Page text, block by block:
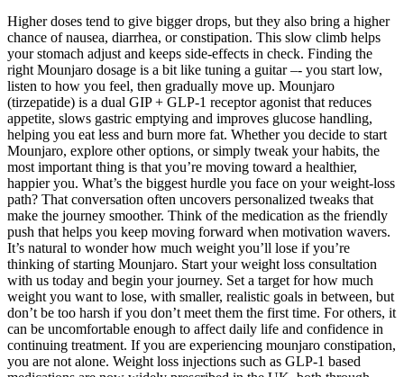
Higher doses tend to give bigger drops, but they also bring a higher
chance of nausea, diarrhea, or constipation. This slow climb helps
your stomach adjust and keeps side‑effects in check. Finding the
right Mounjaro dosage is a bit like tuning a guitar –‑ you start low,
listen to how you feel, then gradually move up. Mounjaro
(tirzepatide) is a dual GIP + GLP‑1 receptor agonist that reduces
appetite, slows gastric emptying and improves glucose handling,
helping you eat less and burn more fat. Whether you decide to start
Mounjaro, explore other options, or simply tweak your habits, the
most important thing is that you’re moving toward a healthier,
happier you. What’s the biggest hurdle you face on your weight‑loss
path? That conversation often uncovers personalized tweaks that
make the journey smoother. Think of the medication as the friendly
push that helps you keep moving forward when motivation wavers.
It’s natural to wonder how much weight you’ll lose if you’re
thinking of starting Mounjaro. Start your weight loss consultation
with us today and begin your journey. Set a target for how much
weight you want to lose, with smaller, realistic goals in between, but
don’t be too harsh if you don’t meet them the first time. For others, it
can be uncomfortable enough to affect daily life and confidence in
continuing treatment. If you are experiencing mounjaro constipation,
you are not alone. Weight loss injections such as GLP-1 based